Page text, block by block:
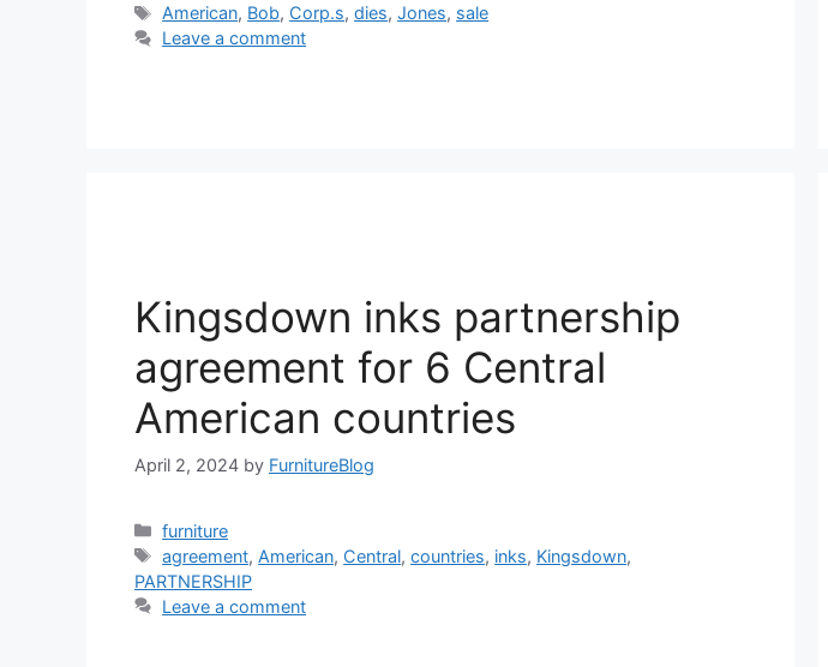
Tags
American, Bob, Corp.s,dies,Jones, sale
Leave a comment
Kingsdown inks partnership
agreement for 6 Central
American countries
April 2, 2024 by FurnitureBlog
Categories
furniture
Tags
agreement, American, Central,countries, inks, Kingsdown,
PARTNERSHIP
Leave a comment